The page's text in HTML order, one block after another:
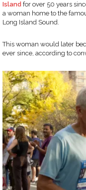
Island for over 50 years
a woman home to the
Long Island Sound.
This woman would later
ever since, according to